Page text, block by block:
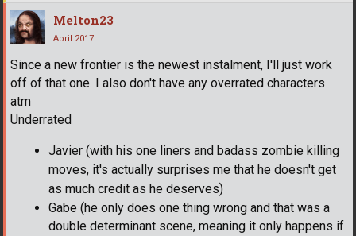
Melton23
April 2017
Since a new frontier is the newest instalment, I'll just work
off of that one. I also don't have any overrated characters
atm
Underrated
Javier (with his one liners and badass zombie killing
moves, it's actually surprises me that he doesn't get
as much credit as he deserves)
Gabe (he only does one thing wrong and that was a
double determinant scene, meaning it only happens if